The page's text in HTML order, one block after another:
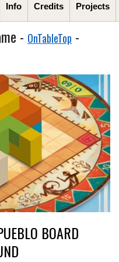
Info Credits Projects
- OnTableTop -
BOARD